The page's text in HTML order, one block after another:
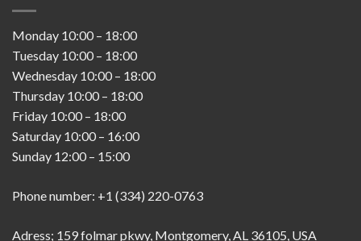
Monday 10:00 – 18:00
Tuesday 10:00 – 18:00
Wednesday 10:00 – 18:00
Thursday 10:00 – 18:00
Friday 10:00 – 18:00
Saturday 10:00 – 16:00
Sunday 12:00 – 15:00
Phone number: +1 (334) 220-0763
Adress; 159 folmar pkwy, Montgomery, AL 36105, USA